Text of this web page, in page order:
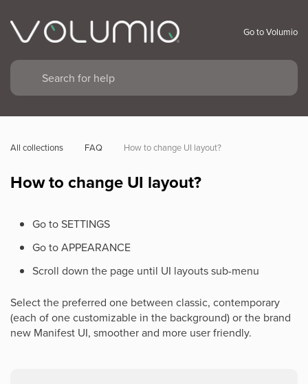
Go to Volumio
All collections FAQ How to change UI layout?
How to change UI layout?
Go to SETTINGS
Go to APPEARANCE
Scroll down the page until UI layouts sub-menu
Select the preferred one between classic, contemporary
(each of one customizable in the background) or the brand
new Manifest UI, smoother and more user friendly.